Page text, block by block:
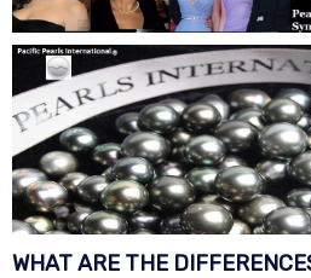
WHAT ARE THE